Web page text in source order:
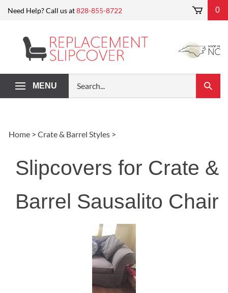
Need Help? Call us at828-855-8722 0
MENU
our
store.
Submit
Search
Home > Crate & Barrel Styles >
Slipcovers for Crate &
Barrel Sausalito Chair